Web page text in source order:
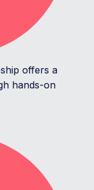
offers a
hands-on